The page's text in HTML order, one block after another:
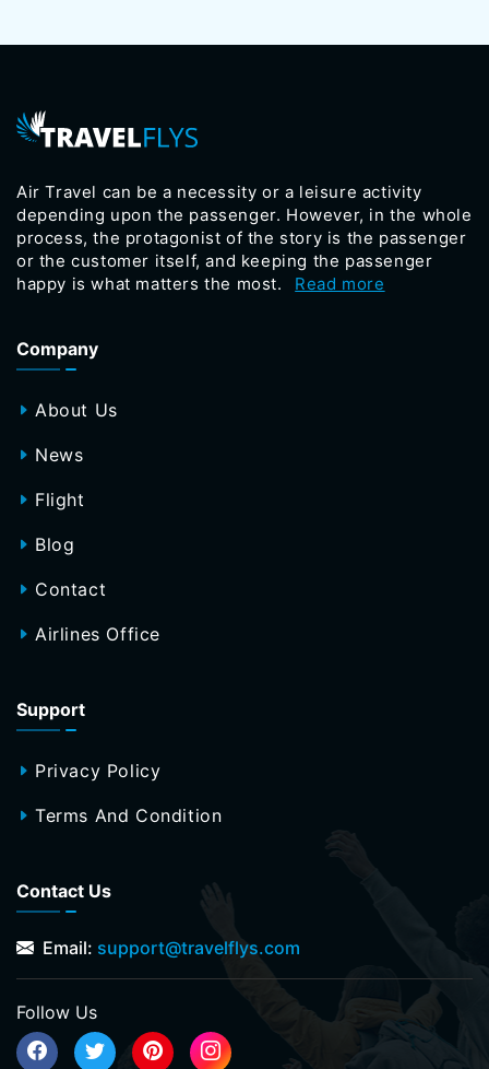
Air Travel can be a necessity or a leisure activity
depending upon the passenger. However, in the whole
process, the protagonist of the story is the passenger
or the customer itself, and keeping the passenger
happy is what matters the most.
Read more
Company
About Us
News
Flight
Blog
Contact
Airlines Office
Support
Privacy Policy
Terms And Condition
Contact Us
Email: support@travelflys.com
Follow Us